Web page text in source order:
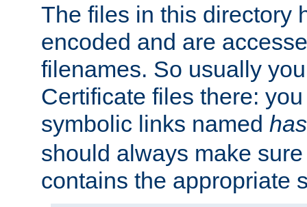
The files in this directory
encoded and are
filenames. So usually
Certificate files there:
symbolic links named
should always make
contains the appropriate